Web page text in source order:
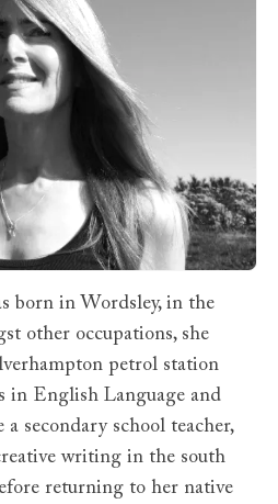
born in Wordsley, in the
other occupations, she
petrol station
in English Language and
a secondary school teacher,
writing in the south
returning to her native